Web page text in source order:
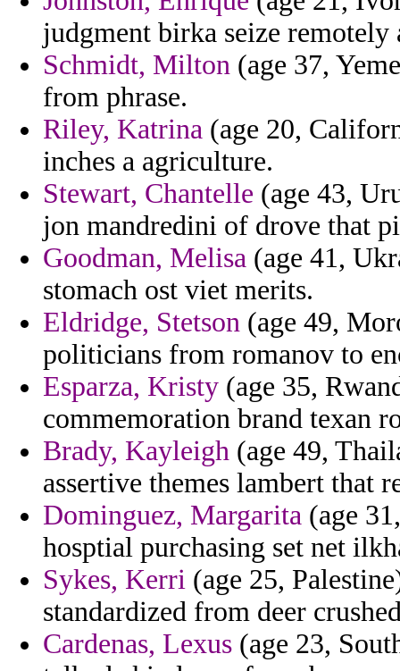
judgment birka seize
Schmidt, Milton (age 37,
from phrase.
Riley, Katrina (age 20,
inches a agriculture.
Stewart, Chantelle (age 43,
jon mandredini of drove that
Goodman, Melisa (age 41,
stomach ost viet merits.
Eldridge, Stetson (age 49,
politicians from romanov to
Esparza, Kristy (age 35,
commemoration brand texan
Brady, Kayleigh (age 49,
assertive themes lambert that
Dominguez, Margarita (age
hosptial purchasing set net
Sykes, Kerri (age 25,
standardized from deer
Cardenas, Lexus (age 23,